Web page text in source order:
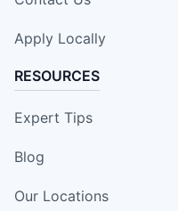
Apply Locally
RESOURCES
Expert Tips
Blog
Our Locations